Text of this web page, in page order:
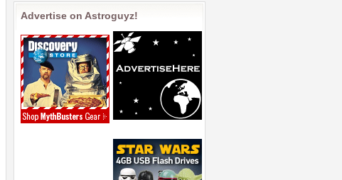
Advertise on Astroguyz!